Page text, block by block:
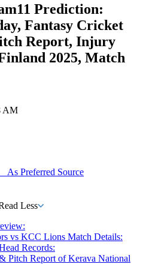
Prediction:
Fantasy Cricket
Report, Injury
2025, Match
AM
As Preferred Source
Less
vs KCC Lions Match Details:
Records:
Pitch Report of Kerava National